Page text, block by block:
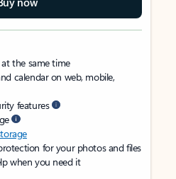
the same time
calendar on web, mobile,
features
for your photos and files
when you need it